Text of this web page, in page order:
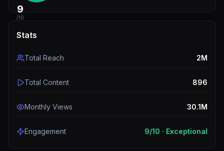
9
/10
Stats
Total Reach 2M
Total Content 896
Monthly Views 30.1M
Engagement 9/10 · Exceptional